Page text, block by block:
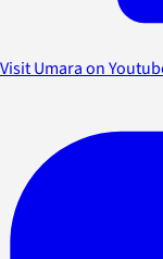
Visit Umara on